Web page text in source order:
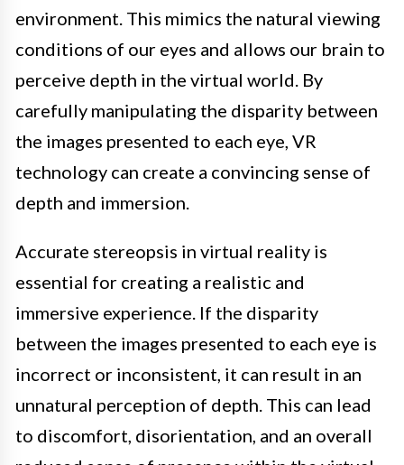
environment. This mimics the natural viewing
conditions of our eyes and allows our brain to
perceive depth in the virtual world. By
carefully manipulating the disparity between
the images presented to each eye, VR
technology can create a convincing sense of
depth and immersion.
Accurate stereopsis in virtual reality is
essential for creating a realistic and
immersive experience. If the disparity
between the images presented to each eye is
incorrect or inconsistent, it can result in an
unnatural perception of depth. This can lead
to discomfort, disorientation, and an overall